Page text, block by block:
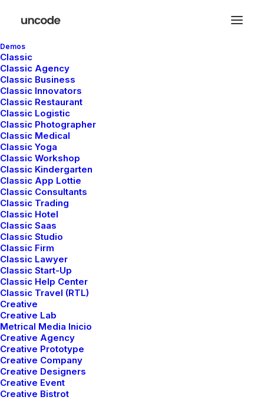
Demos
Classic
Classic Agency
Classic Business
Classic Innovators
Classic Restaurant
Classic Logistic
Classic Photographer
Classic Medical
Classic Yoga
Classic Workshop
Classic Kindergarten
Classic App Lottie
Classic Consultants
Classic Trading
Classic Hotel
Classic Saas
Classic Studio
Classic Firm
Classic Lawyer
Classic Start-Up
Classic Help Center
Classic Travel (RTL)
Creative
Creative Lab
Metrical Media Inicio
Creative Agency
Creative Prototype
Creative Company
Creative Designers
Creative Event
Creative Bistrot
InTravel
Best New Studio
Headphones: the
Ultimate Musician